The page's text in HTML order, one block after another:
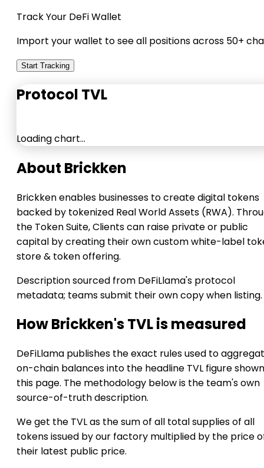
Track Your DeFi Wallet
Import your wallet to see all positions across 50+
Start Tracking
Protocol TVL
Loading chart…
About Brickken
Brickken enables businesses to create digital tokens
backed by tokenized Real World Assets (RWA).
the Token Suite, Clients can raise private or public
capital by creating their own custom white-label
store & token offering.
Description sourced from DeFiLlama's protocol
metadata; teams submit their own copy when listing.
How Brickken's TVL is measured
DeFiLlama publishes the exact rules used to
on-chain balances into the headline TVL figure
this page. The methodology below is the team's own
source-of-truth description.
We get the TVL as the sum of all total supplies of all
tokens issued by our factory multiplied by the price
their latest public price.